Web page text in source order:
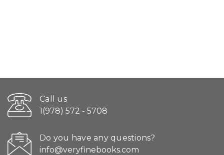
Call us
1(978) 572 - 5708
Do you have any questions?
info@veryfinebooks.com